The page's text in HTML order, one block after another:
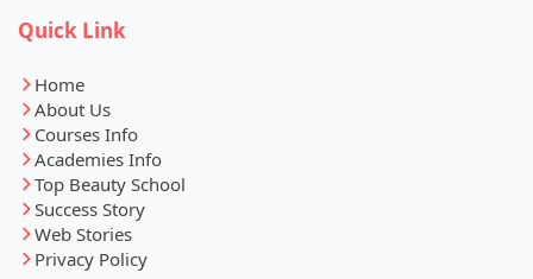
Quick Link
Home
About Us
Courses Info
Academies Info
Top Beauty School
Success Story
Web Stories
Privacy Policy